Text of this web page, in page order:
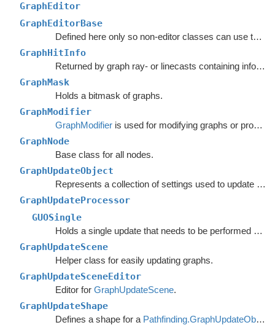
GraphEditor
GraphEditorBase
Defined here only so non-editor classes can use the
GraphHitInfo
Returned by graph ray- or linecasts containing info about the hit.
GraphMask
Holds a bitmask of graphs.
GraphModifier
GraphModifieris used for modifying graphs or processing graph data based on events.
GraphNode
Base class for all nodes.
GraphUpdateObject
Represents a collection of settings used to update nodes in a specific region of a graph.
GraphUpdateProcessor
GUOSingle
Holds a single update that needs to be performed on a graph.
GraphUpdateScene
Helper class for easily updating graphs.
GraphUpdateSceneEditor
Editor for GraphUpdateScene.
GraphUpdateShape
Defines a shape for a Pathfinding.GraphUpdateObject